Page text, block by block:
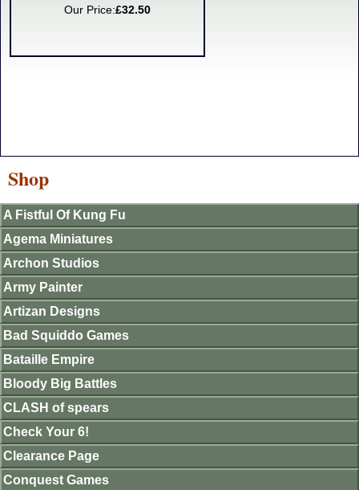
Our Price:£32.50
Shop
A Fistful Of Kung Fu
Agema Miniatures
Archon Studios
Army Painter
Artizan Designs
Bad Squiddo Games
Bataille Empire
Bloody Big Battles
CLASH of spears
Check Your 6!
Clearance Page
Conquest Games